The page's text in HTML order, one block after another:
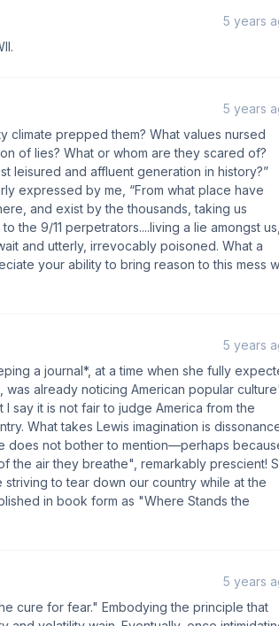
5 years
5 years
climate prepped them? What values nursed
of lies? What or whom are they scared of?
leisured and affluent generation in history?”
expressed by me, “From what place have
and exist by the thousands, taking us
the 9/11 perpetrators....living a lie amongst
and utterly, irrevocably poisoned. What a
your ability to bring reason to this mess
5 years
a journal*, at a time when she fully
already noticing American popular
say it is not fair to judge America from the
What takes Lewis imagination is
does not bother to mention—perhaps
the air they breathe", remarkably prescient!
to tear down our country while at the
in book form as "Where Stands the
5 years
cure for fear." Embodying the principle that